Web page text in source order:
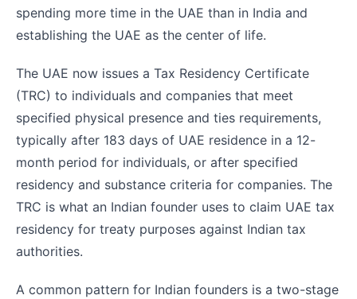
spending more time in the UAE than in India and
establishing the UAE as the center of life.
The UAE now issues a Tax Residency Certificate
(TRC) to individuals and companies that meet
specified physical presence and ties requirements,
typically after 183 days of UAE residence in a 12-
month period for individuals, or after specified
residency and substance criteria for companies. The
TRC is what an Indian founder uses to claim UAE tax
residency for treaty purposes against Indian tax
authorities.
A common pattern for Indian founders is a two-stage